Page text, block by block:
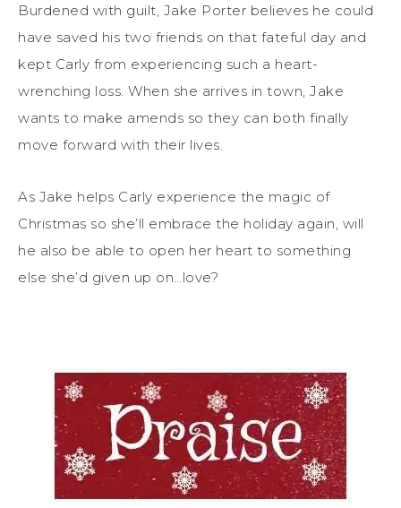
Burdened with guilt, Jake Porter believes he could
have saved his two friends on that fateful day and
kept Carly from experiencing such a heart-
wrenching loss. When she arrives in town, Jake
wants to make amends so they can both finally
move forward with their lives.
As Jake helps Carly experience the magic of
Christmas so she’ll embrace the holiday again, will
he also be able to open her heart to something
else she’d given up on…love?